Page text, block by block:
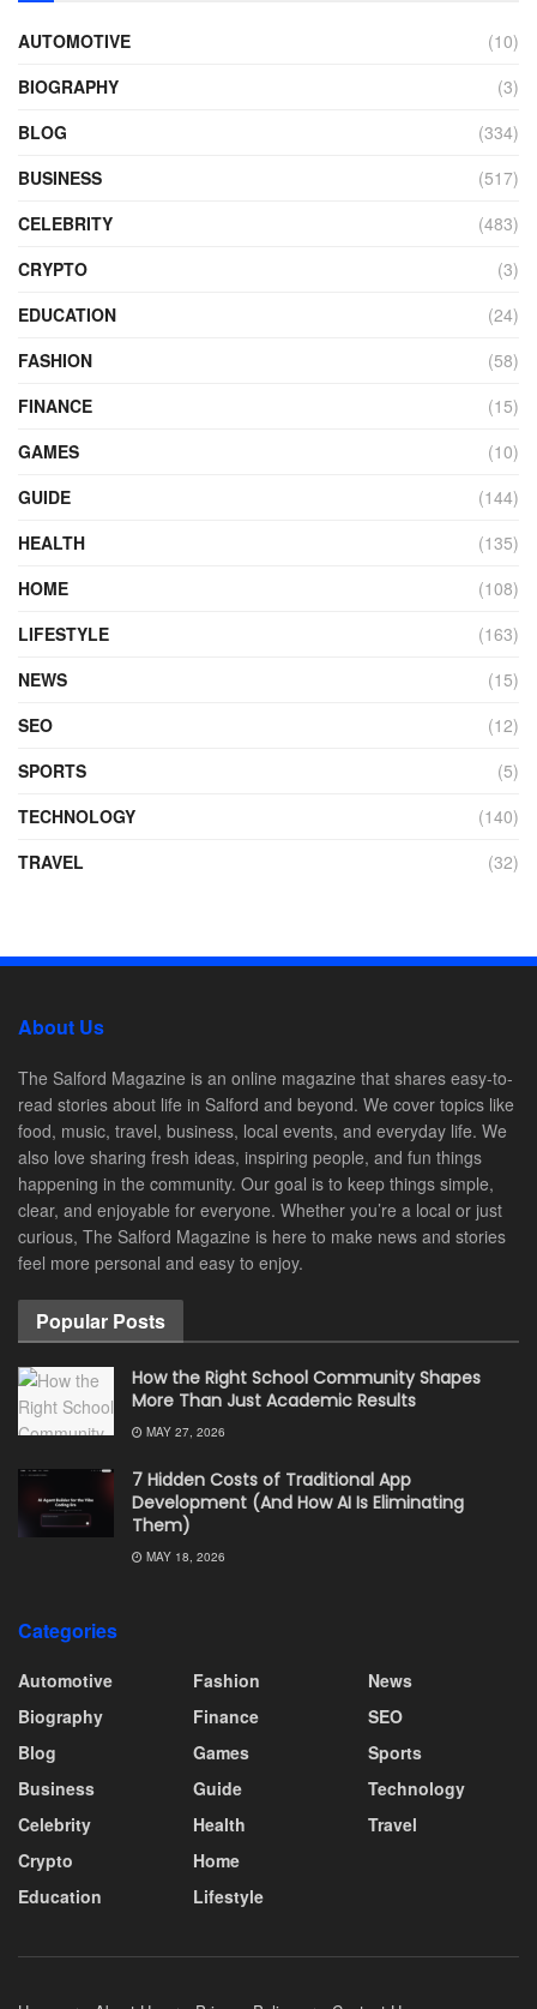
AUTOMOTIVE
(10)
BIOGRAPHY
(3)
BLOG
(334)
BUSINESS
(517)
CELEBRITY
(483)
CRYPTO
(3)
EDUCATION
(24)
FASHION
(58)
FINANCE
(15)
GAMES
(10)
GUIDE
(144)
HEALTH
(135)
HOME
(108)
LIFESTYLE
(163)
NEWS
(15)
SEO
(12)
SPORTS
(5)
TECHNOLOGY
(140)
TRAVEL
(32)
About Us
The Salford Magazine is an online magazine that shares easy-to-
read stories about life in Salford and beyond. We cover topics like
food, music, travel, business, local events, and everyday life. We
also love sharing fresh ideas, inspiring people, and fun things
happening in the community. Our goal is to keep things simple,
clear, and enjoyable for everyone. Whether you’re a local or just
curious, The Salford Magazine is here to make news and stories
feel more personal and easy to enjoy.
Popular Posts
How the Right School Community Shapes
More Than Just Academic Results
MAY 27, 2026
7 Hidden Costs of Traditional App
Development (And How AI Is Eliminating
Them)
MAY 18, 2026
Categories
Automotive
Biography
Blog
Business
Celebrity
Crypto
Education
Fashion
Finance
Games
Guide
Health
Home
Lifestyle
News
SEO
Sports
Technology
Travel